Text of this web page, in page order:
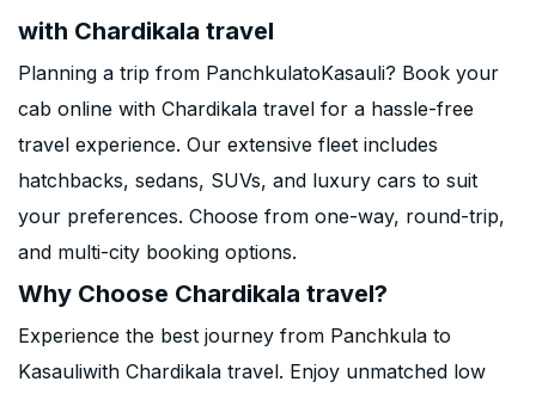
with Chardikala travel
Planning a trip from PanchkulatoKasauli? Book your
cab online with Chardikala travel for a hassle-free
travel experience. Our extensive fleet includes
hatchbacks, sedans, SUVs, and luxury cars to suit
your preferences. Choose from one-way, round-trip,
and multi-city booking options.
Why Choose Chardikala travel?
Experience the best journey from Panchkula to
Kasauliwith Chardikala travel. Enjoy unmatched low